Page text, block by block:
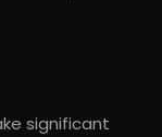
significant